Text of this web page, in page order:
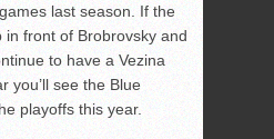
last season. If the
front of Brobrovsky and
to have a Vezina
you’ll see the Blue
playoffs this year.